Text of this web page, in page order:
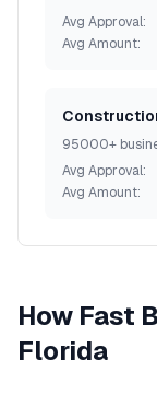
Avg Approval:
Avg Amount:
95000+
Avg Approval:
Avg Amount:
How Fast
Florida